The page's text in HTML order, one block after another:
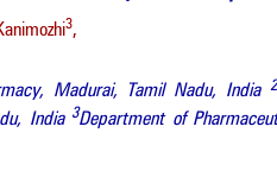
3,
Madurai, Tamil Nadu, India 2
India 3Department of